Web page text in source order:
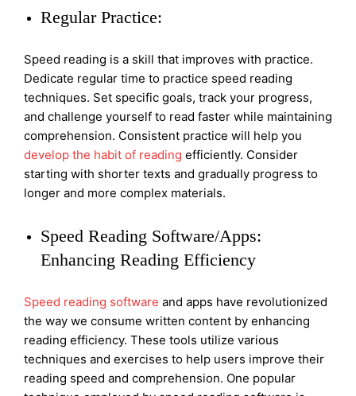
Regular Practice:
Speed reading is a skill that improves with practice.
Dedicate regular time to practice speed reading
techniques. Set specific goals, track your progress,
and challenge yourself to read faster while maintaining
comprehension. Consistent practice will help you
develop the habit of reading efficiently. Consider
starting with shorter texts and gradually progress to
longer and more complex materials.
Speed Reading Software/Apps:
Enhancing Reading Efficiency
Speed reading software and apps have revolutionized
the way we consume written content by enhancing
reading efficiency. These tools utilize various
techniques and exercises to help users improve their
reading speed and comprehension. One popular